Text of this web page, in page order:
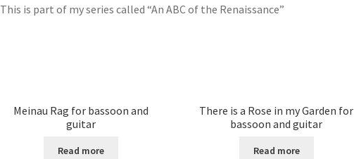
This is part of my series called “An ABC of the Renaissance”
Meinau Rag for bassoon and
guitar
Read more
There is a Rose in my Garden for
bassoon and guitar
Read more